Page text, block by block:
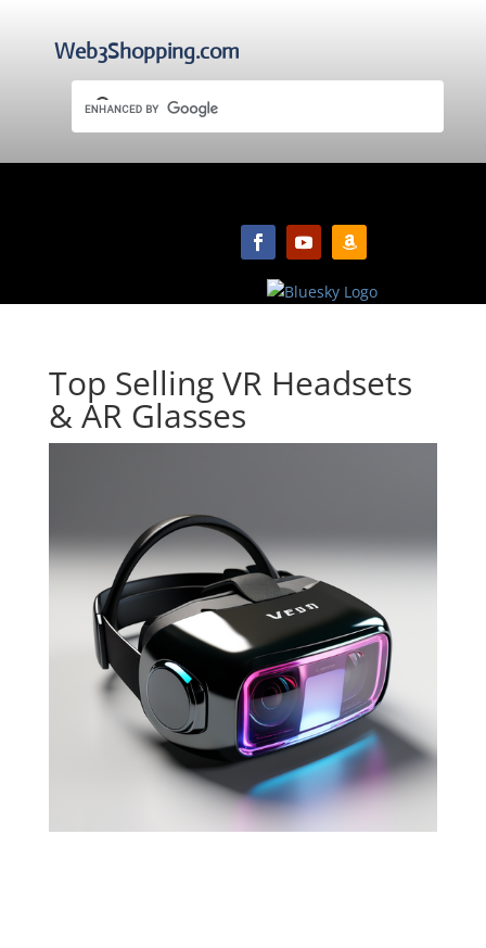
Web3Shopping.com
Top Selling VR Headsets
& AR Glasses